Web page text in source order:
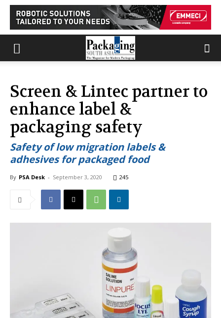
Screen & Lintec partner to
enhance label &
packaging safety
Safety of low migration labels &
adhesives for packaged food
By PSA Desk - September 3, 2020 245